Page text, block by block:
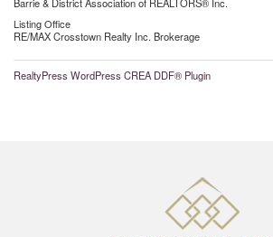
Listing Office
RE/MAX Crosstown Realty Inc. Brokerage
RealtyPress WordPress CREA DDF® Plugin